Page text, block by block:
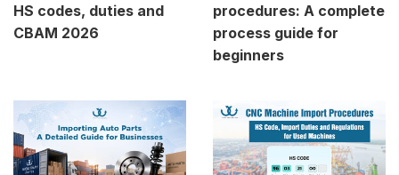
HS codes, duties and
CBAM 2026
procedures: A complete
process guide for
beginners